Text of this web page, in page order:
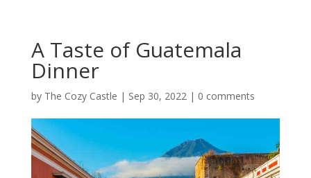
A Taste of Guatemala
Dinner
by The Cozy Castle | Sep 30, 2022| 0 comments